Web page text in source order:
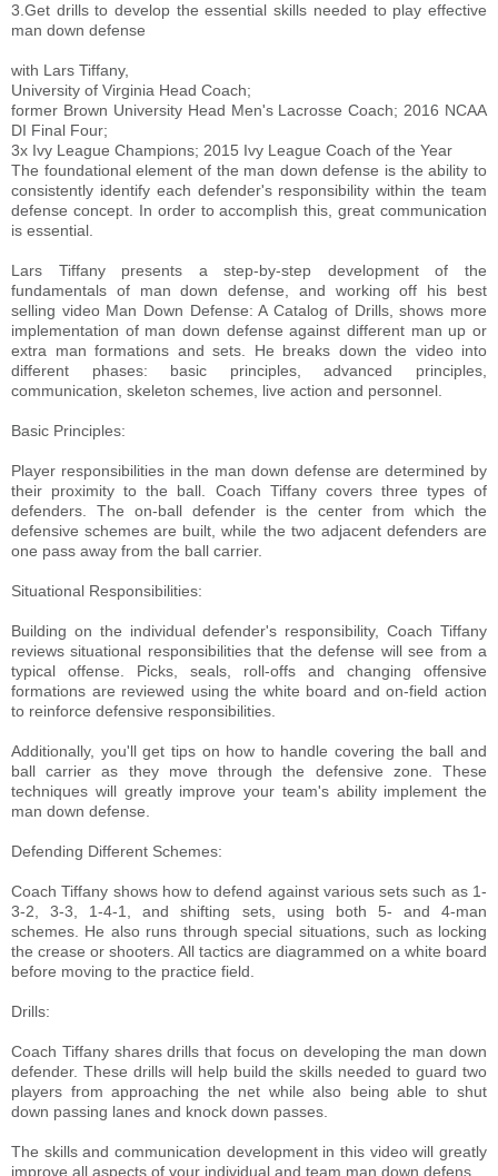
3.Get drills to develop the essential skills needed to play effective
man down defense
with Lars Tiffany,
University of Virginia Head Coach;
former Brown University Head Men's Lacrosse Coach; 2016 NCAA
DI Final Four;
3x Ivy League Champions; 2015 Ivy League Coach of the Year
The foundational element of the man down defense is the ability to
consistently identify each defender's responsibility within the team
defense concept. In order to accomplish this, great communication
is essential.
Lars Tiffany presents a step-by-step development of the
fundamentals of man down defense, and working off his best
selling video Man Down Defense: A Catalog of Drills, shows more
implementation of man down defense against different man up or
extra man formations and sets. He breaks down the video into
different phases: basic principles, advanced principles,
communication, skeleton schemes, live action and personnel.
Basic Principles:
Player responsibilities in the man down defense are determined by
their proximity to the ball. Coach Tiffany covers three types of
defenders. The on-ball defender is the center from which the
defensive schemes are built, while the two adjacent defenders are
one pass away from the ball carrier.
Situational Responsibilities:
Building on the individual defender's responsibility, Coach Tiffany
reviews situational responsibilities that the defense will see from a
typical offense. Picks, seals, roll-offs and changing offensive
formations are reviewed using the white board and on-field action
to reinforce defensive responsibilities.
Additionally, you'll get tips on how to handle covering the ball and
ball carrier as they move through the defensive zone. These
techniques will greatly improve your team's ability implement the
man down defense.
Defending Different Schemes:
Coach Tiffany shows how to defend against various sets such as 1-
3-2, 3-3, 1-4-1, and shifting sets, using both 5- and 4-man
schemes. He also runs through special situations, such as locking
the crease or shooters. All tactics are diagrammed on a white board
before moving to the practice field.
Drills:
Coach Tiffany shares drills that focus on developing the man down
defender. These drills will help build the skills needed to guard two
players from approaching the net while also being able to shut
down passing lanes and knock down passes.
The skills and communication development in this video will greatly
improve all aspects of your individual and team man down defens